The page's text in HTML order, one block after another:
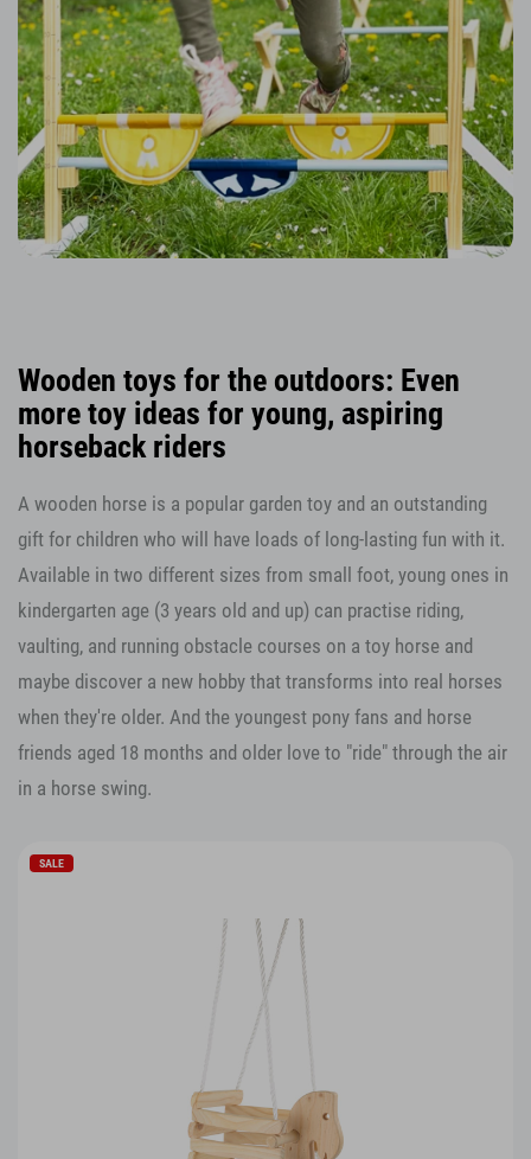
Wooden toys for the outdoors: Even
more toy ideas for young, aspiring
horseback riders
A wooden horse is a popular garden toy and an outstanding
gift for children who will have loads of long-lasting fun with it.
Available in two different sizes from small foot, young ones in
kindergarten age (3 years old and up) can practise riding,
vaulting, and running obstacle courses on a toy horse and
maybe discover a new hobby that transforms into real horses
when they're older. And the youngest pony fans and horse
friends aged 18 months and older love to "ride" through the air
in a horse swing.
SALE